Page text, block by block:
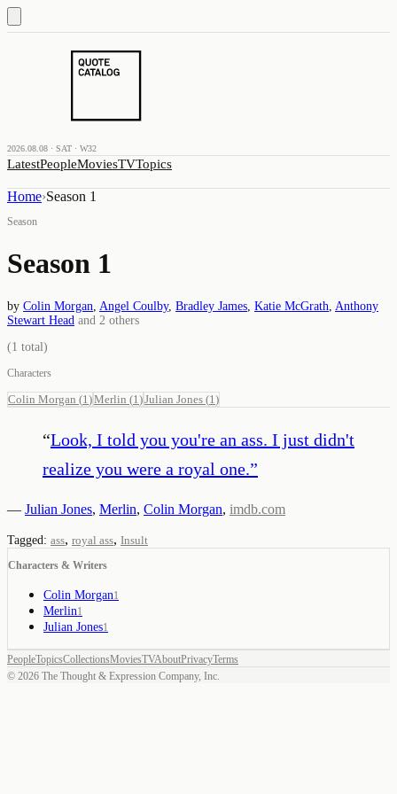
2026.08.08 · SAT · W32
LatestPeopleMoviesTVTopics
Home›Season 1
Season
Season 1
by Colin Morgan Angel Coulby, Bradley James Katie McGrath Anthony
Stewart Head and 2 others
(1 total)
Characters
Colin Morgan (1 )Merlin (1 )Julian Jones (1 )
“Look, I told you you're an ass. I just didn't
realize you were a royal one.”
— Julian Jones, Merlin, Colin Morgan, imdb.com
Tagged: ass, royal ass, Insult
Characters & Writers
Colin Morgan1
Merlin1
Julian Jones1
PeopleTopicsCollectionsMoviesTVAboutPrivacyTerms
© 2026 The Thought & Expression Company, Inc.